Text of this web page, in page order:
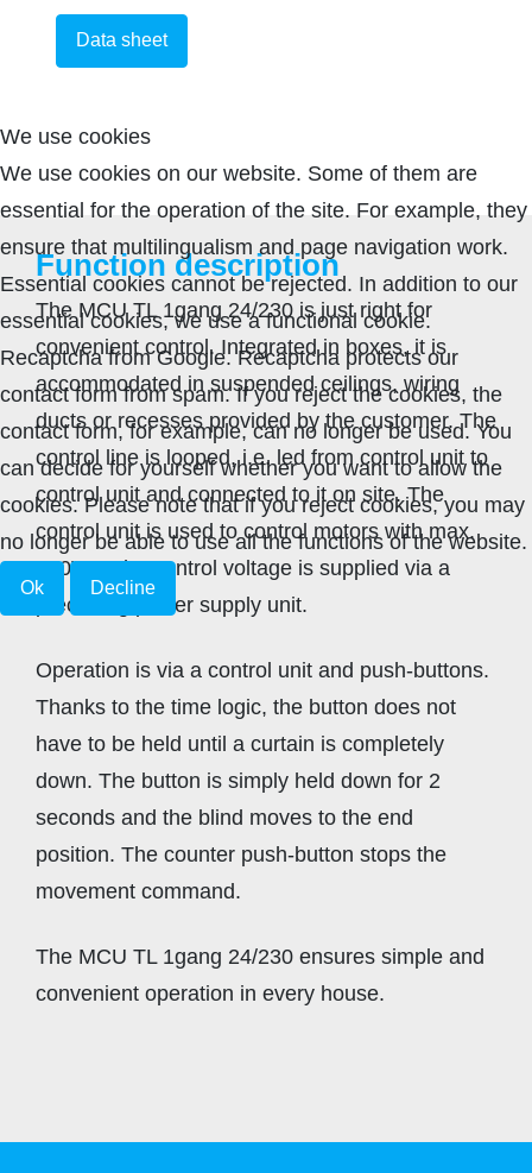
Data sheet
Function description
The MCU TL 1gang 24/230 is just right for
convenient control. Integrated in boxes, it is
accommodated in suspended ceilings, wiring
ducts or recesses provided by the customer. The
control line is looped, i.e. led from control unit to
control unit and connected to it on site. The
control unit is used to control motors with max.
250V~. The control voltage is supplied via a
preceding power supply unit.
Operation is via a control unit and push-buttons.
Thanks to the time logic, the button does not
have to be held until a curtain is completely
down. The button is simply held down for 2
seconds and the blind moves to the end
position. The counter push-button stops the
movement command.
The MCU TL 1gang 24/230 ensures simple and
convenient operation in every house.
We use cookies
We use cookies on our website. Some of them are
essential for the operation of the site. For example, they
ensure that multilingualism and page navigation work.
Essential cookies cannot be rejected. In addition to our
essential cookies, we use a functional cookie.
Recaptcha from Google. Recaptcha protects our
contact form from spam. If you reject the cookies, the
contact form, for example, can no longer be used. You
can decide for yourself whether you want to allow the
cookies. Please note that if you reject cookies, you may
no longer be able to use all the functions of the website.
Ok Decline